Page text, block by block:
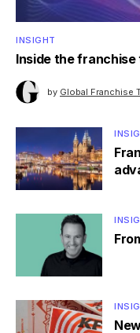
INSIGHT
Inside the
by Global Franchise